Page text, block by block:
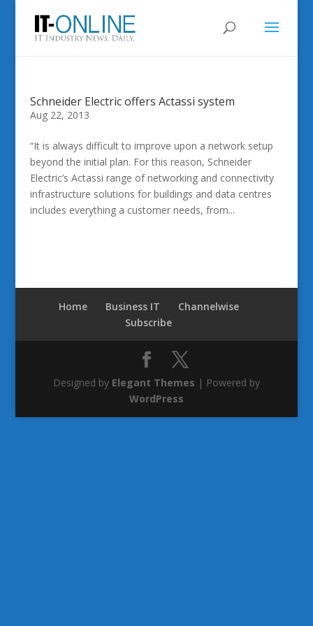
Schneider Electric offers Actassi system
Aug 22, 2013
“It is always difficult to improve upon a network setup
beyond the initial plan. For this reason, Schneider
Electric’s Actassi range of networking and connectivity
infrastructure solutions for buildings and data centres
includes everything a customer needs, from...
Home Business IT
Channelwise
Subscribe
Designed by Elegant Themes | Powered by
WordPress